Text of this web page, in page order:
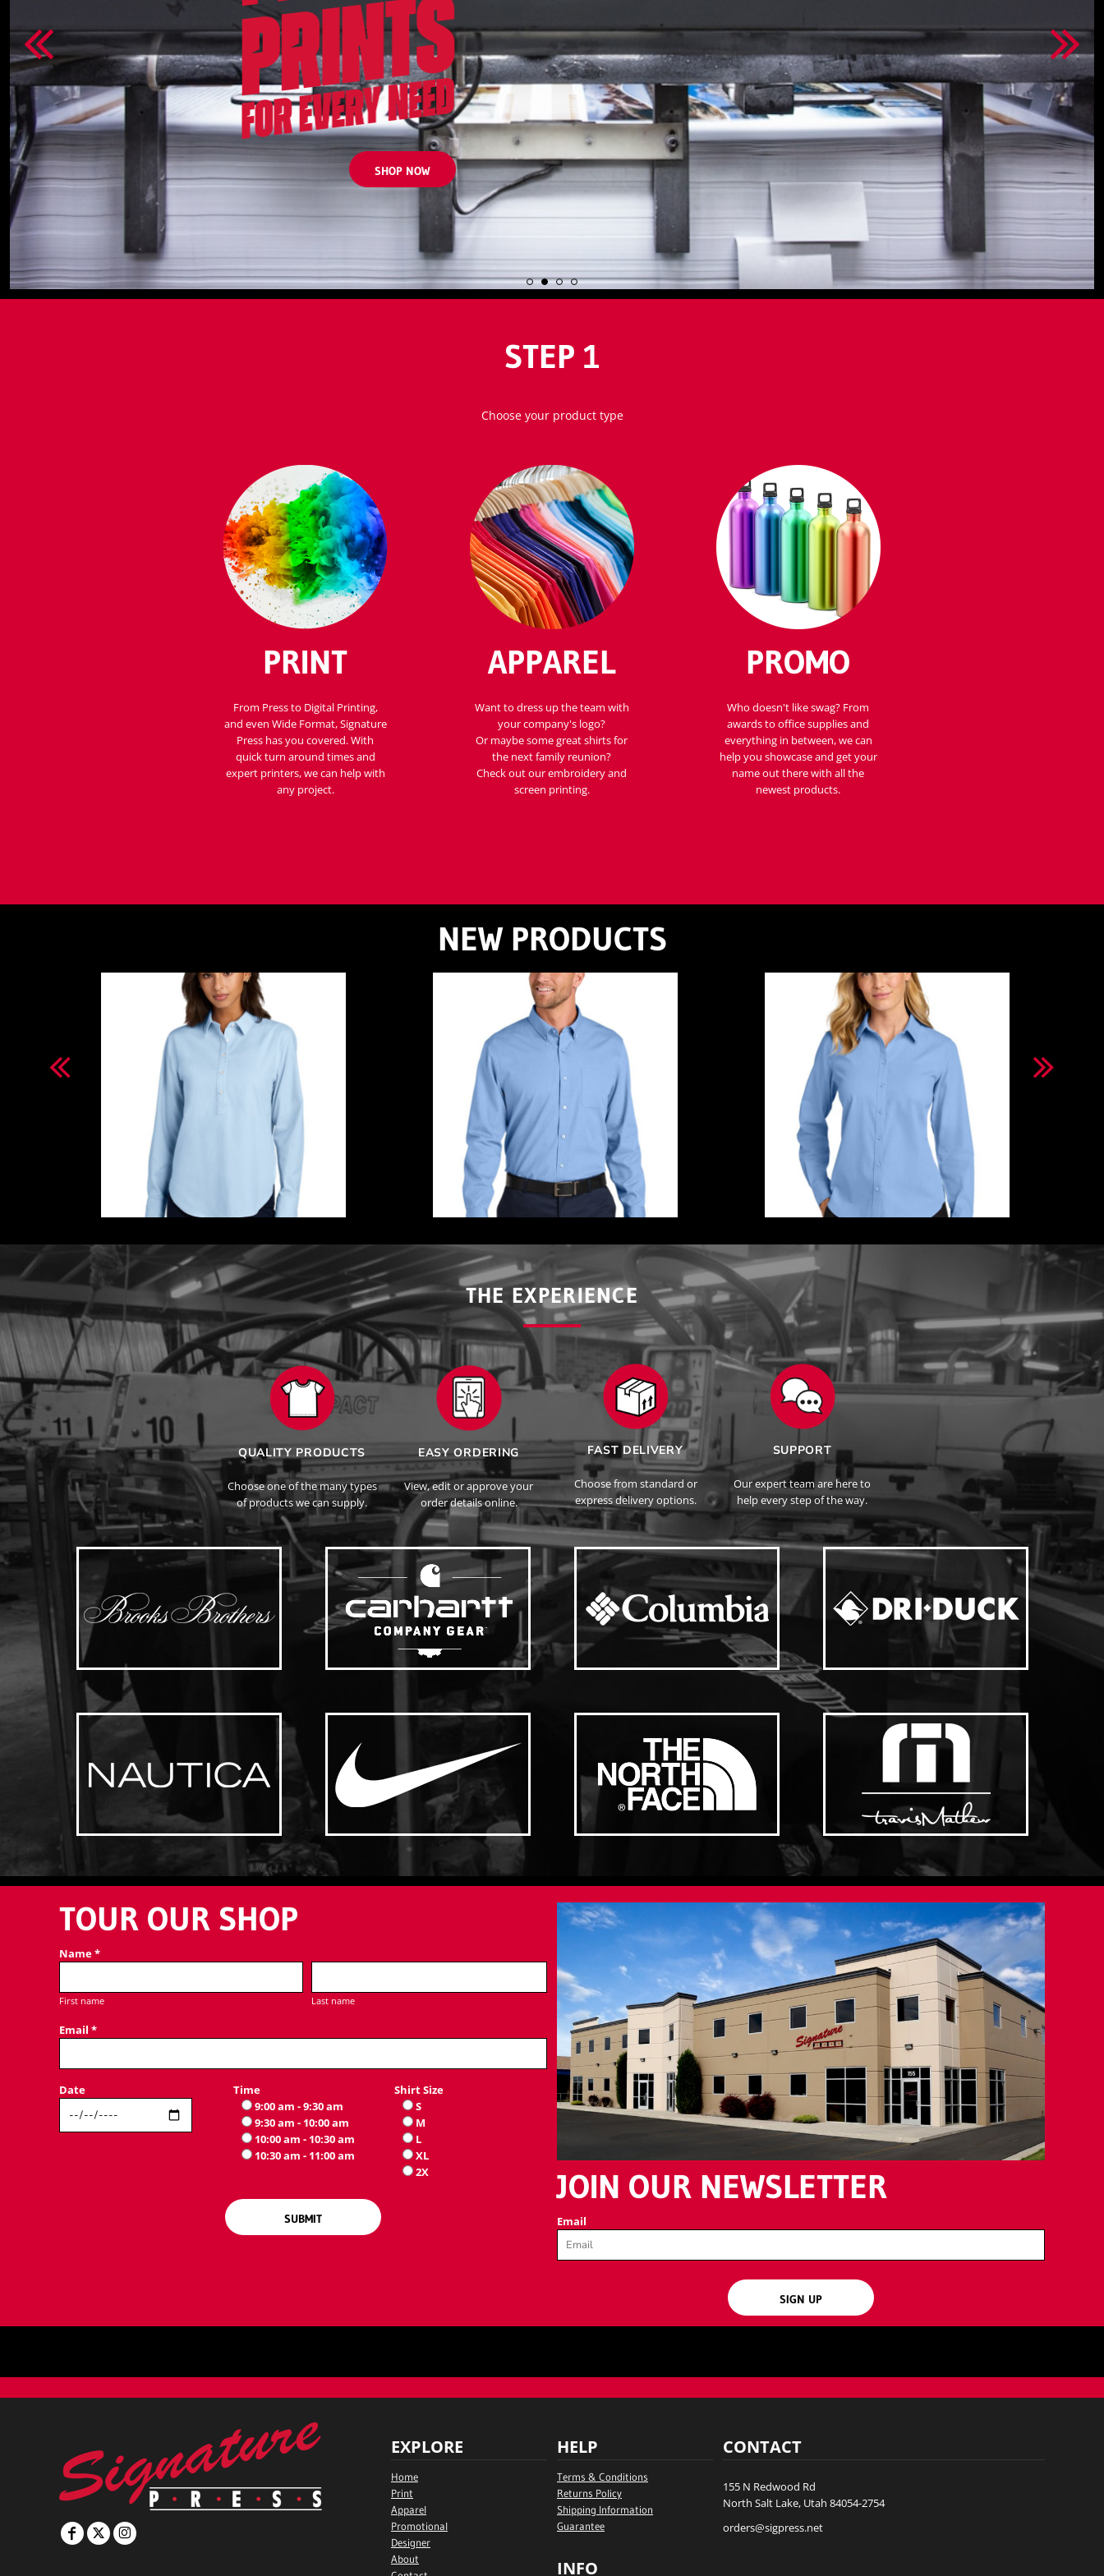
SHOP NOW
STEP 1
Choose your product type
PRINT
From Press to Digital Printing,
and even Wide Format, Signature
Press has you covered. With
quick turn around times and
expert printers, we can help with
any project.
APPAREL
Want to dress up the team with
your company's logo?
Or maybe some great shirts for
the next family reunion?
Check out our embroidery and
screen printing.
PROMO
Who doesn't like swag? From
awards to office supplies and
everything in between, we can
help you showcase and get your
name out there with all the
newest products.
NEW PRODUCTS
THE EXPERIENCE
QUALITY PRODUCTS
Choose one of the many types
of products we can supply.
EASY ORDERING
View, edit or approve your
order details online.
FAST DELIVERY
Choose from standard or
express delivery options.
SUPPORT
Our expert team are here to
help every step of the way.
TOUR OUR SHOP
Name *
First name Last name
Email *
Date
Time
9:00 am - 9:30 am
9:30 am - 10:00 am
10:00 am - 10:30 am
10:30 am - 11:00 am
Shirt Size
S
M
L
XL
2X
SUBMIT
JOIN OUR NEWSLETTER
Email
SIGN UP
EXPLORE
Home
Print
Apparel
Promotional
Designer
About
HELP
Terms & Conditions
Returns Policy
Shipping Information
Guarantee
INFO
CONTACT
155 N Redwood Rd
North Salt Lake, Utah 84054-2754
orders@sigpress.net